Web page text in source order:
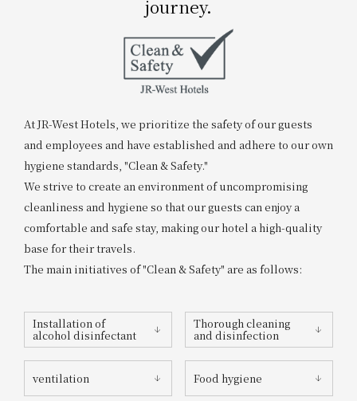
WESTER Member Exclusive
Accommodation Plan
2026/08/07 2026/08/08
1 room 2​ ​people
Please show your app
(membership card)Discounts
available on food and drinks.
Information on Special Offers for
Members Only
Join here
journey.
At JR-West Hotels, we prioritize the safety of our guests
and employees and have established and adhere to our own
hygiene standards, "Clean & Safety."
We strive to create an environment of uncompromising
cleanliness and hygiene so that our guests can enjoy a
comfortable and safe stay, making our hotel a high-quality
base for their travels.
The main initiatives of "Clean & Safety" are as follows:
Installation of
alcohol disinfectant
Thorough cleaning
and disinfection
ventilation Food hygiene